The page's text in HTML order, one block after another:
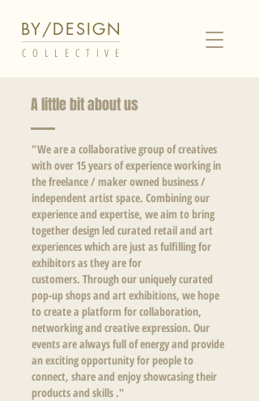
BY/DESIGN
COLLECTIVE
A little bit about us
"We are a collaborative group of creatives
with over 15 years of experience working in
the freelance / maker owned business /
independent artist space. Combining our
experience and expertise, we aim to bring
together design led curated retail and art
experiences which are just as fulfilling for
exhibitors as they are for
customers. Through ouruniquely curated
pop-up shops and art exhibitions, we hope
to create a platform for collaboration,
networking and creative expression. Our
events are always full of energy and provide
an exciting opportunity for people to
connect, share and enjoy showcasing their
products and skills ."